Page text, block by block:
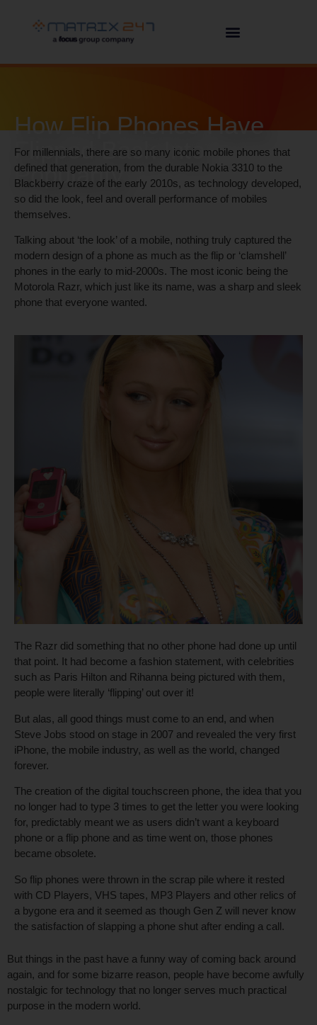
How Flip Phones Have
Flipped Back Into
Popularity
For millennials, there are so many iconic mobile phones that
defined that generation, from the durable Nokia 3310 to the
Blackberry craze of the early 2010s, as technology developed,
so did the look, feel and overall performance of mobiles
themselves.
Talking about ‘the look’ of a mobile, nothing truly captured the
modern design of a phone as much as the flip or ‘clamshell’
phones in the early to mid-2000s. The most iconic being the
Motorola Razr, which just like its name, was a sharp and sleek
phone that everyone wanted.
The Razr did something that no other phone had done up until
that point. It had become a fashion statement, with celebrities
such as Paris Hilton and Rihanna being pictured with them,
people were literally ‘flipping’ out over it!
But alas, all good things must come to an end, and when
Steve Jobs stood on stage in 2007 and revealed the very first
iPhone, the mobile industry, as well as the world, changed
forever.
The creation of the digital touchscreen phone, the idea that you
no longer had to type 3 times to get the letter you were looking
for, predictably meant we as users didn’t want a keyboard
phone or a flip phone and as time went on, those phones
became obsolete.
So flip phones were thrown in the scrap pile where it rested
with CD Players, VHS tapes, MP3 Players and other relics of
a bygone era and it seemed as though Gen Z will never know
the satisfaction of slapping a phone shut after ending a call.
But things in the past have a funny way of coming back around
again, and for some bizarre reason, people have become awfully
nostalgic for technology that no longer serves much practical
purpose in the modern world.